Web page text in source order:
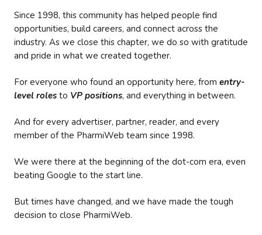
Since 1998, this community has helped people find
opportunities, build careers, and connect across the
industry. As we close this chapter, we do so with gratitude
and pride in what we created together.
For everyone who found an opportunity here, from entry-
level roles to VP positions, and everything in between.
And for every advertiser, partner, reader, and every
member of the PharmiWeb team since 1998.
We were there at the beginning of the dot-com era, even
beating Google to the start line.
But times have changed, and we have made the tough
decision to close PharmiWeb.